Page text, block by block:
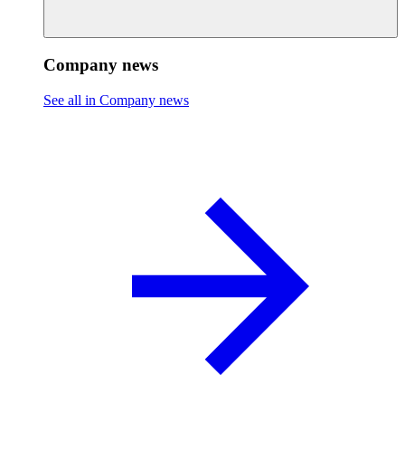
Company news
See all in Company news